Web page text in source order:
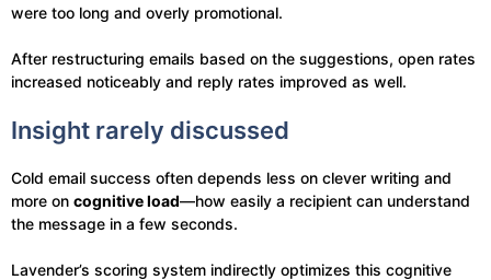
were too long and overly promotional.
After restructuring emails based on the suggestions, open rates
increased noticeably and reply rates improved as well.
Insight rarely discussed
Cold email success often depends less on clever writing and
more on cognitive load—how easily a recipient can understand
the message in a few seconds.
Lavender’s scoring system indirectly optimizes this cognitive